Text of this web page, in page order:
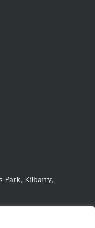
Park, Kilbarry,